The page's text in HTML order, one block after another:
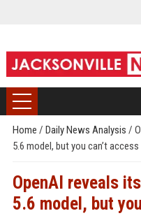
Home / Daily News Analysis /
5.6 model, but you can’t
OpenAI reveals
5.6 model, but